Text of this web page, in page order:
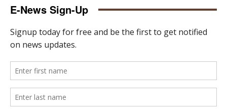
E-News Sign-Up